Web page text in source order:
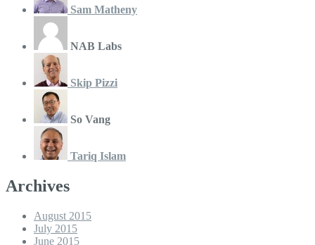
Sam Matheny
NAB Labs
Skip Pizzi
So Vang
Tariq Islam
Archives
August 2015
July 2015
June 2015